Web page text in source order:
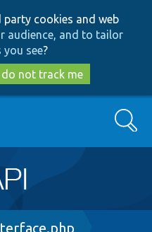
to
main
content
to
search
cookies and web
audience, and to tailor
see?
do not track me
Search